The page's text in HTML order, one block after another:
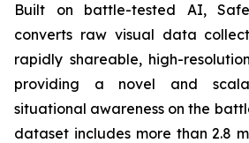
Built on battle-tested AI, Safe
converts raw visual data
rapidly shareable, high-
providing a novel and
situational awareness on the
dataset includes more than 2.8